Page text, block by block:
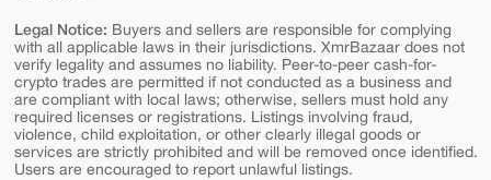
Legal Notice: Buyers and sellers are responsible for complying
with all applicable laws in their jurisdictions. XmrBazaar does not
verify legality and assumes no liability. Peer-to-peer cash-for-
crypto trades are permitted if not conducted as a business and
are compliant with local laws; otherwise, sellers must hold any
required licenses or registrations. Listings involving fraud,
violence, child exploitation, or other clearly illegal goods or
services are strictly prohibited and will be removed once identified.
Users are encouraged to report unlawful listings.